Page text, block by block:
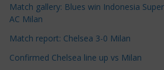
e
s
Match gallery: Blues win Indonesia
AC Milan
Match report: Chelsea 3-0 Milan
Confirmed Chelsea line up vs Milan